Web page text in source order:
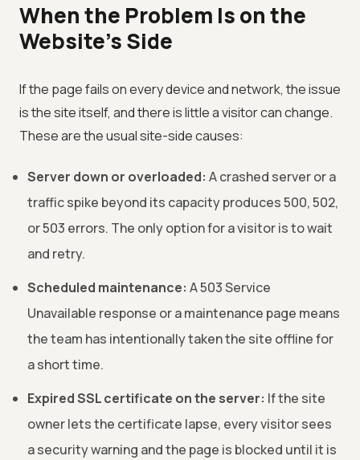
When the Problem Is on the
Website's Side
If the page fails on every device and network, the issue
is the site itself, and there is little a visitor can change.
These are the usual site-side causes:
Server down or overloaded: A crashed server or a
traffic spike beyond its capacity produces 500, 502,
or 503 errors. The only option for a visitor is to wait
and retry.
Scheduled maintenance: A 503 Service
Unavailable response or a maintenance page means
the team has intentionally taken the site offline for
a short time.
Expired SSL certificate on the server: If the site
owner lets the certificate lapse, every visitor sees
a security warning and the page is blocked until it is